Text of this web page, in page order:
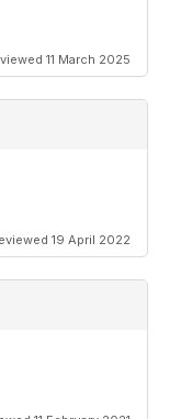
11 March 2025
19 April 2022